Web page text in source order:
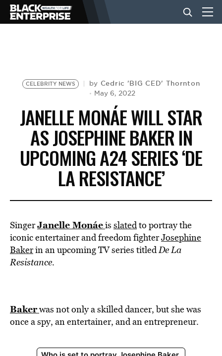
NEWS
LIFESTYLE
EVENTS
VIDEOS
BE EXTRAS
CELEBRITY NEWS by Cedric 'BIG CED' Thornton
May 6, 2022
JANELLE MONÁE WILL STAR
AS JOSEPHINE BAKER IN
UPCOMING A24 SERIES ‘DE
LA RESISTANCE’
SingerJanelle Monáeis slatedto portray the
iconic entertainer and freedom fighterJosephine
Bakerin an upcoming TV series titledDe La
Resistance.
Bakerwas not only a skilled dancer, but she was
once a spy, an entertainer, and an entrepreneur.